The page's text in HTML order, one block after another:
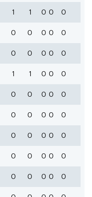
1 1 0 0 0
0 0 0 0 0
0 0 0 0 0
1 1 0 0 0
0 0 0 0 0
0 0 0 0 0
0 0 0 0 0
0 0 0 0 0
0 0 0 0 0